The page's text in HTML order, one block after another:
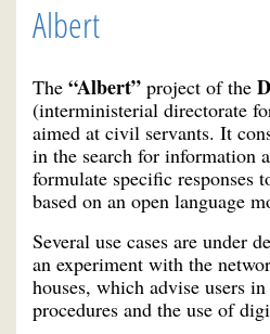
Albert
The “Albert” project of the
(interministerial directorate
aimed at civil servants. It
in the search for information
formulate specific responses
based on an open language
Several use cases are under
an experiment with the
houses, which advise users
procedures and the use of